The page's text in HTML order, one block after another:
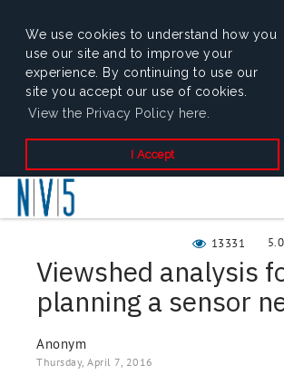
We use cookies to understand how you
use our site and to improve your
experience. By continuing to use our
site you accept our use of cookies.
View the Privacy Policy here.
I Accept
13331 5.0
Viewshed analysis
planning a sensor
Anonym
Thursday, April 7, 2016